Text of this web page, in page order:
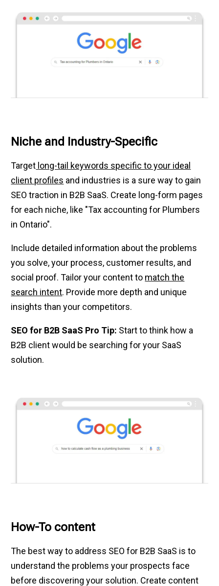
Niche and Industry-Specific
Target long-tail keywords specific to your ideal
client profiles and industries is a sure way to gain
SEO traction in B2B SaaS. Create long-form pages
for each niche, like "Tax accounting for Plumbers
in Ontario".
Include detailed information about the problems
you solve, your process, customer results, and
social proof. Tailor your content to match the
search intent. Provide more depth and unique
insights than your competitors.
SEO for B2B SaaS Pro Tip: Start to think how a
B2B client would be searching for your SaaS
solution.
How-To content
The best way to address SEO for B2B SaaS is to
understand the problems your prospects face
before discovering your solution. Create content